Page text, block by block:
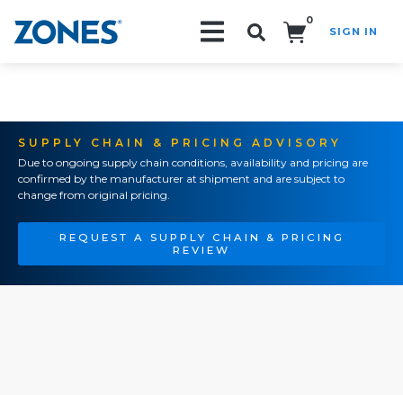
0
SIGN IN
SUPPLY CHAIN & PRICING ADVISORY
Due to ongoing supply chain conditions, availability and pricing are
confirmed by the manufacturer at shipment and are subject to
change from original pricing.
REQUEST A SUPPLY CHAIN & PRICING
REVIEW